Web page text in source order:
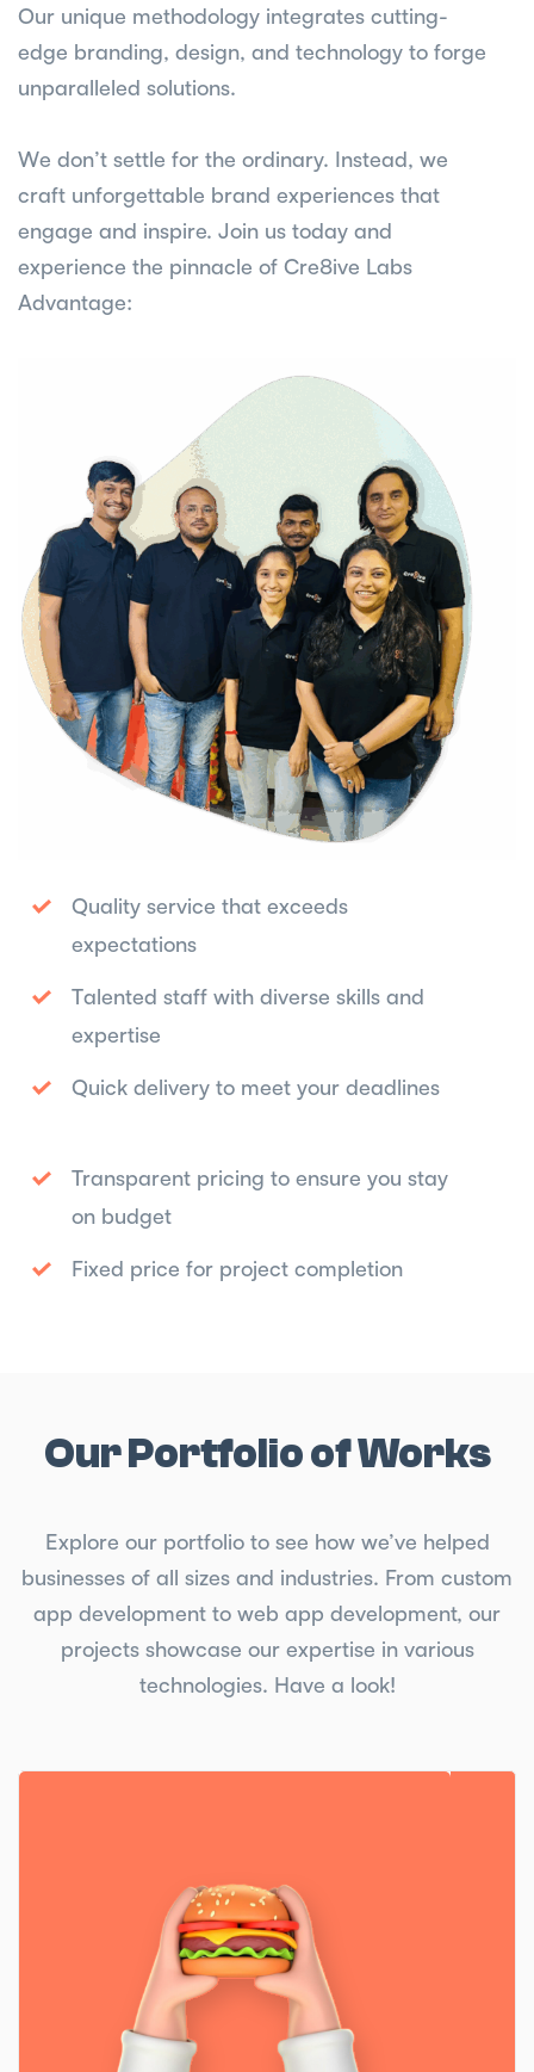
Our unique methodology integrates cutting-
edge branding, design, and technology to forge
unparalleled solutions.
We don’t settle for the ordinary. Instead, we
craft unforgettable brand experiences that
engage and inspire. Join us today and
experience the pinnacle of Cre8ive Labs
Advantage:
Quality service that exceeds
expectations
Talented staff with diverse skills and
expertise
Quick delivery to meet your deadlines
Transparent pricing to ensure you stay
on budget
Fixed price for project completion
Our Portfolio of Works
Explore our portfolio to see how we’ve helped
businesses of all sizes and industries. From custom
app development to web app development, our
projects showcase our expertise in various
technologies. Have a look!